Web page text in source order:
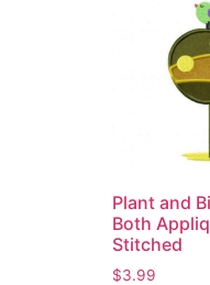
Plant and
Both
Stitched
$3.99